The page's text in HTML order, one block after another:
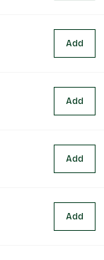
Add
Add
Add
Add